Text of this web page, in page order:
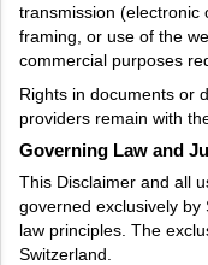
transmission (electronic
framing, or use of the
commercial purposes
Rights in documents or
providers remain with
Governing Law and
This Disclaimer and all
governed exclusively by
law principles. The
Switzerland.